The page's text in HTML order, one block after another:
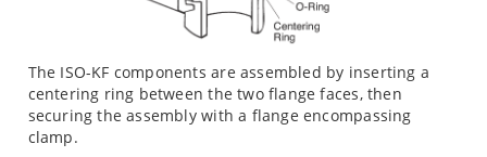
The ISO-KF components are assembled by inserting a
centering ring between the two flange faces, then
securing the assembly with a flange encompassing
clamp.